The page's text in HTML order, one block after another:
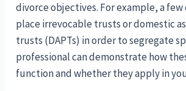
divorce objectives. For example, a
place irrevocable trusts or domestic
trusts (DAPTs) in order to segregate
professional can demonstrate how
function and whether they apply in